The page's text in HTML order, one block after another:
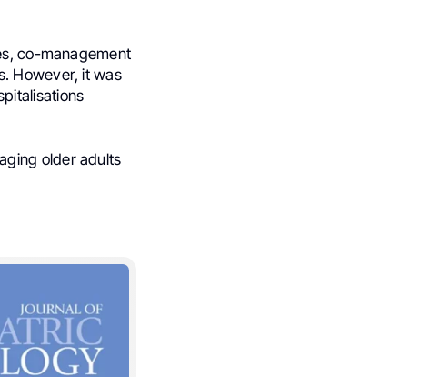
co-management
However, it was
older adults